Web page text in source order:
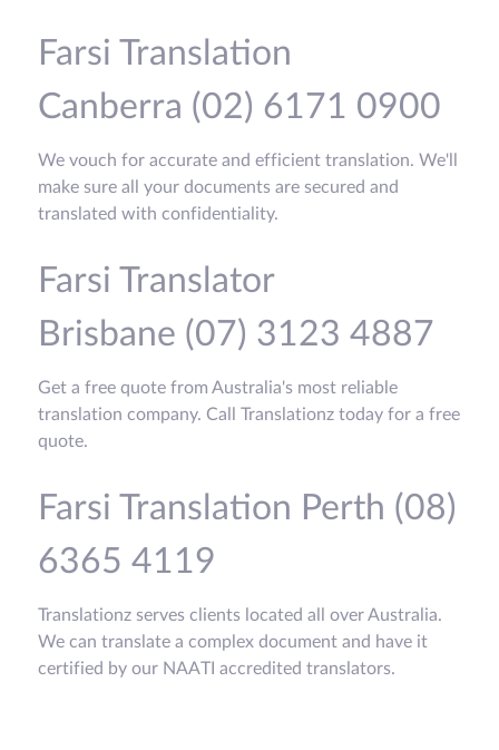
Farsi Translation
Canberra (02) 6171 0900
We vouch for accurate and efficient translation. We'll
make sure all your documents are secured and
translated with confidentiality.
Farsi Translator
Brisbane (07) 3123 4887
Get a free quote from Australia's most reliable
translation company. Call Translationz today for a free
quote.
Farsi Translation Perth (08)
6365 4119
Translationz serves clients located all over Australia.
We can translate a complex document and have it
certified by our NAATI accredited translators.